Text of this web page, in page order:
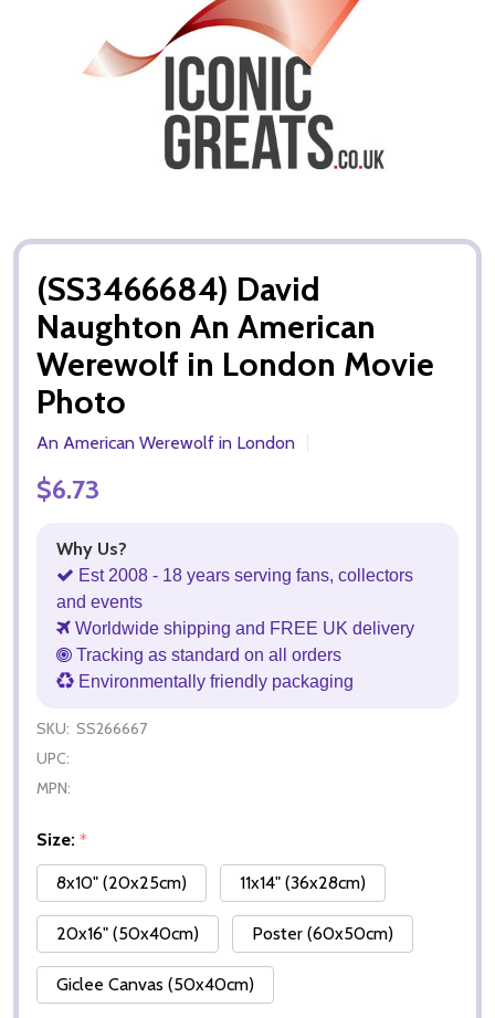
(SS3466684) David
Naughton An American
Werewolf in London Movie
Photo
An American Werewolf in London
$6.73
Why Us?
Est 2008 - 18 years serving fans, collectors
and events
Worldwide shipping and FREE UK delivery
Tracking as standard on all orders
Environmentally friendly packaging
SKU: SS266667
UPC:
MPN:
Size: *
8x10" (20x25cm)
11x14" (36x28cm)
20x16" (50x40cm) Poster (60x50cm)
Giclee Canvas (50x40cm)